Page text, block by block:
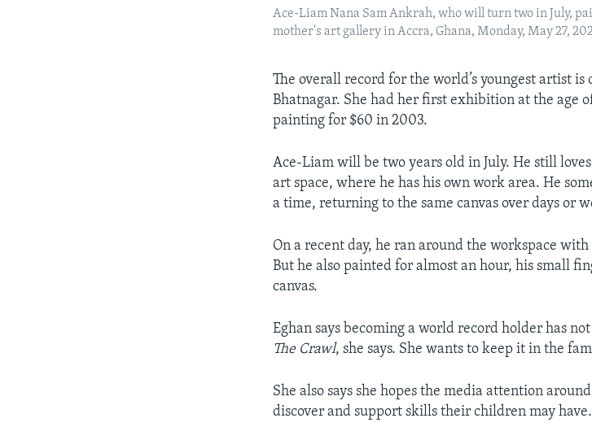
Ace-Liam Nana Sam Ankrah, who will turn two in July,
mother's art gallery in Accra, Ghana, Monday, May 27,
The overall record for the world’s youngest artist
Bhatnagar. She had her first exhibition at the age
painting for $60 in 2003.
Ace-Liam will be two years old in July. He still
art space, where he has his own work area. He
a time, returning to the same canvas over days or
On a recent day, he ran around the workspace
But he also painted for almost an hour, his small
canvas.
Eghan says becoming a world record holder has
The Crawl, she says. She wants to keep it in the
She also says she hopes the media attention
discover and support skills their children may have.